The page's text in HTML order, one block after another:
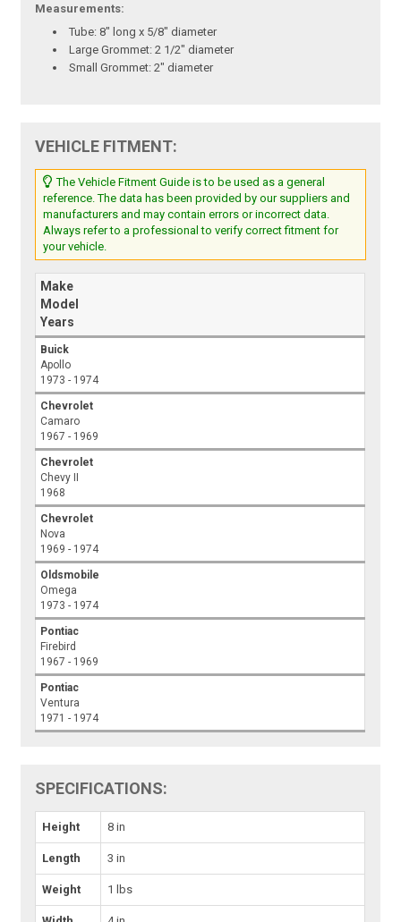
Measurements:
Tube: 8" long x 5/8" diameter
Large Grommet: 2 1/2" diameter
Small Grommet: 2" diameter
VEHICLE FITMENT:
The Vehicle Fitment Guide is to be used as a general
reference. The data has been provided by our suppliers and
manufacturers and may contain errors or incorrect data.
Always refer to a professional to verify correct fitment for
your vehicle.
Make
Model
Years
Buick
Apollo
1973 - 1974
Chevrolet
Camaro
1967 - 1969
Chevrolet
Chevy II
1968
Chevrolet
Nova
1969 - 1974
Oldsmobile
Omega
1973 - 1974
Pontiac
Firebird
1967 - 1969
Pontiac
Ventura
1971 - 1974
SPECIFICATIONS:
Height 8 in
Length 3 in
Weight 1 lbs